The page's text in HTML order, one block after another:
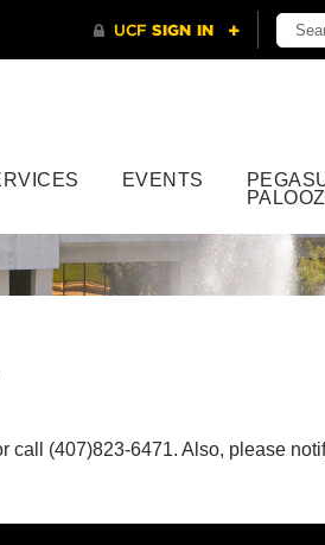
EVENTS
call (407)823-6471. Also, please